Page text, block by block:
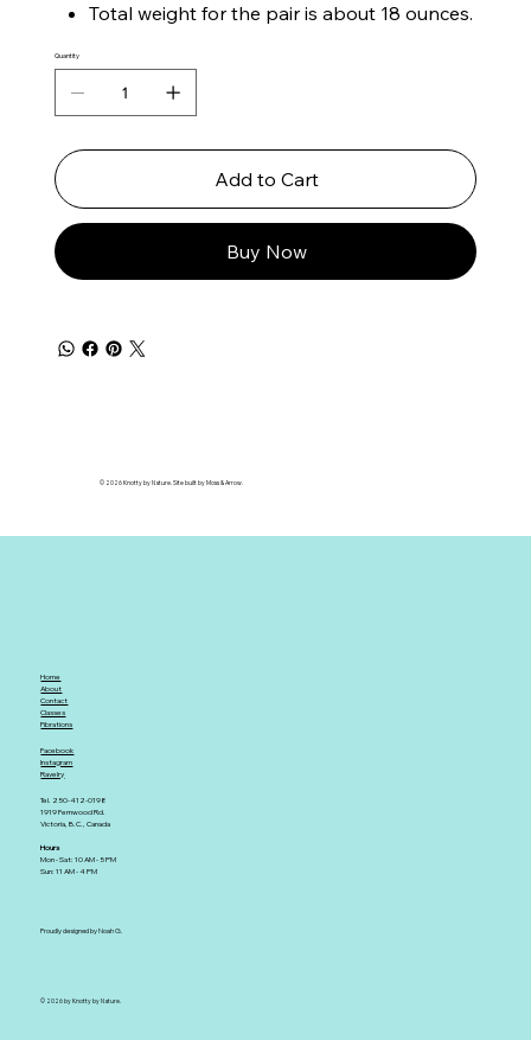
Total weight for the pair is about 18 ounces.
Quantity
Add to Cart
Buy Now
© 2026 Knotty by Nature. Site built by Moss & Arrow.
Home
About
Contact
Classes
Fibrations
Facebook
Instagram
Ravelry
Tel. 250-412-0198
1919 Fernwood Rd.
Victoria, B.C., Canada
Hours
Mon - Sat: 10 AM - 5 PM
Sun: 11 AM - 4 PM
Proudly designed by Noah G.
© 2026 by Knotty by Nature.